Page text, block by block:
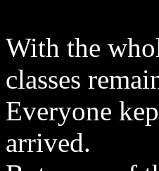
With the
classes
Everyone
arrived.